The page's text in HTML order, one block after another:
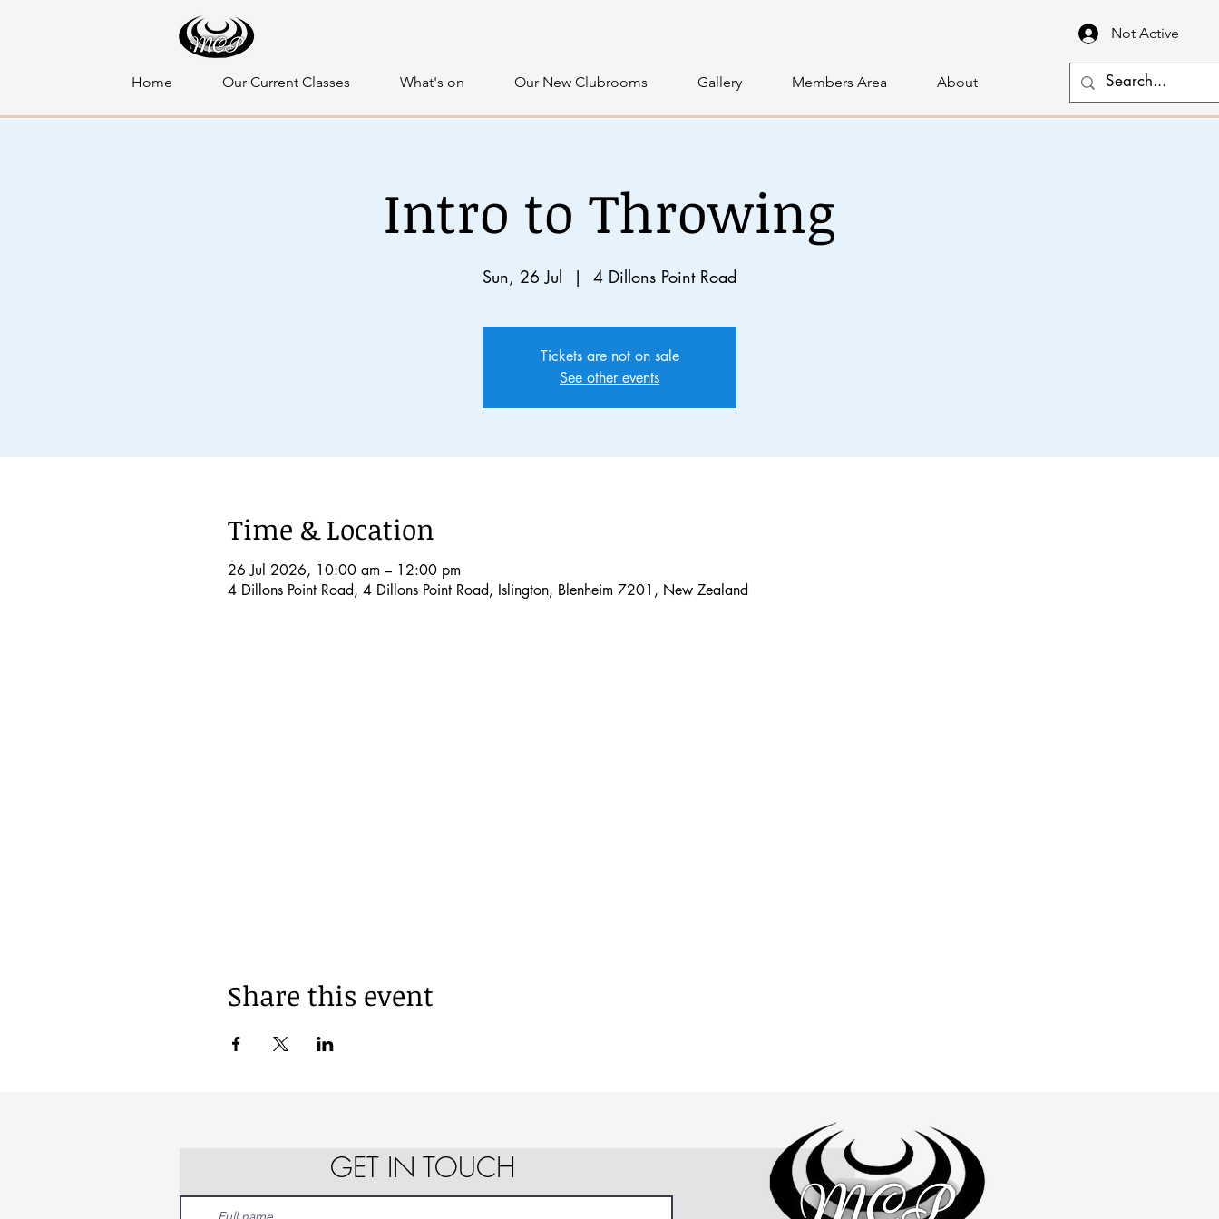
Home Our Current Classes What's on Our New Clubrooms Gallery Members Area About
Not Active
Intro to Throwing
Sun, 26 Jul
  |
4 Dillons Point Road
Tickets are not on sale
See other events
Time & Location
26 Jul 2026, 10:00 am – 12:00 pm
4 Dillons Point Road, 4 Dillons Point Road, Islington, Blenheim 7201, New Zealand
Share this event
GET IN TOUCH